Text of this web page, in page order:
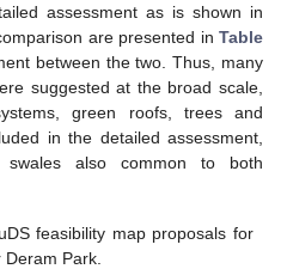
assessment as is shown in
are presented inTable
between the two. Thus, many
suggested at the broad scale,
green roofs, trees and
in the detailed assessment,
also common to both
feasibility map proposals for
Park.